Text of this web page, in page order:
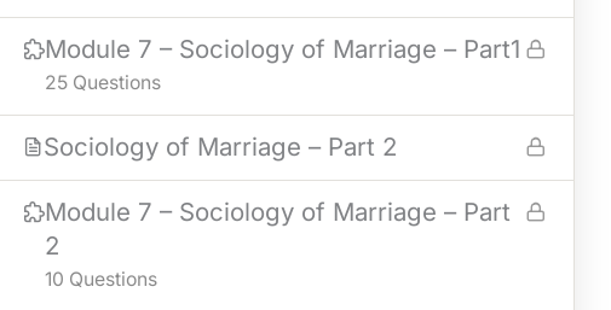
Module 7 – Sociology of Marriage – Part1
25 Questions
Sociology of Marriage – Part 2
Module 7 – Sociology of Marriage – Part
2
10 Questions